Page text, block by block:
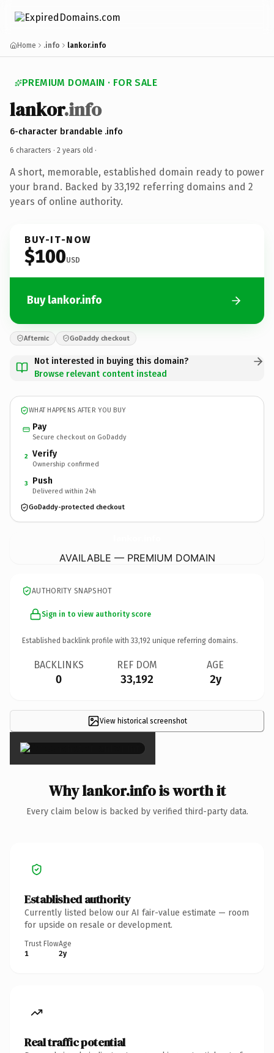
Home .info lankor.info
PREMIUM DOMAIN · FOR SALE
lankor.info
6-character brandable .info
6 characters · 2 years old ·
A short, memorable, established domain ready to power
your brand. Backed by 33,192 referring domains and 2
years of online authority.
BUY-IT-NOW
$100USD
Buy lankor.info
Afternic GoDaddy checkout
Not interested in buying this domain?
Browse relevant content instead
WHAT HAPPENS AFTER YOU BUY
Pay
Secure checkout on GoDaddy
2 Verify
Ownership confirmed
3 Push
Delivered within 24h
GoDaddy-protected checkout
AVAILABLE — PREMIUM DOMAIN
AUTHORITY SNAPSHOT
Sign in to view authority score
Established backlink profile with 33,192 unique referring domains.
BACKLINKS
0
REF DOM
33,192
AGE
2y
View historical screenshot
×
Why lankor.info is worth it
Every claim below is backed by verified third-party data.
Established authority
Currently listed below our AI fair-value estimate — room
for upside on resale or development.
Trust Flow
1
Age
2y
Real traffic potential